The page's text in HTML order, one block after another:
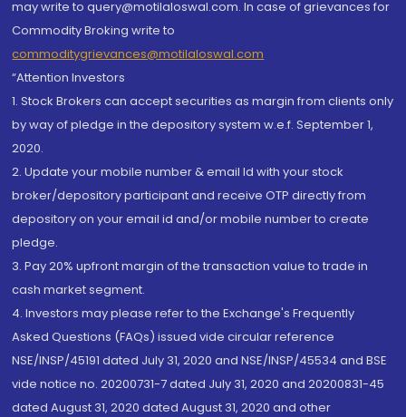
may write to query@motilaloswal.com. In case of grievances for
Commodity Broking write to
commoditygrievances@motilaloswal.com
“Attention Investors
1. Stock Brokers can accept securities as margin from clients only
by way of pledge in the depository system w.e.f. September 1,
2020.
2. Update your mobile number & email Id with your stock
broker/depository participant and receive OTP directly from
depository on your email id and/or mobile number to create
pledge.
3. Pay 20% upfront margin of the transaction value to trade in
cash market segment.
4. Investors may please refer to the Exchange's Frequently
Asked Questions (FAQs) issued vide circular reference
NSE/INSP/45191 dated July 31, 2020 and NSE/INSP/45534 and BSE
vide notice no. 20200731-7 dated July 31, 2020 and 20200831-45
dated August 31, 2020 dated August 31, 2020 and other